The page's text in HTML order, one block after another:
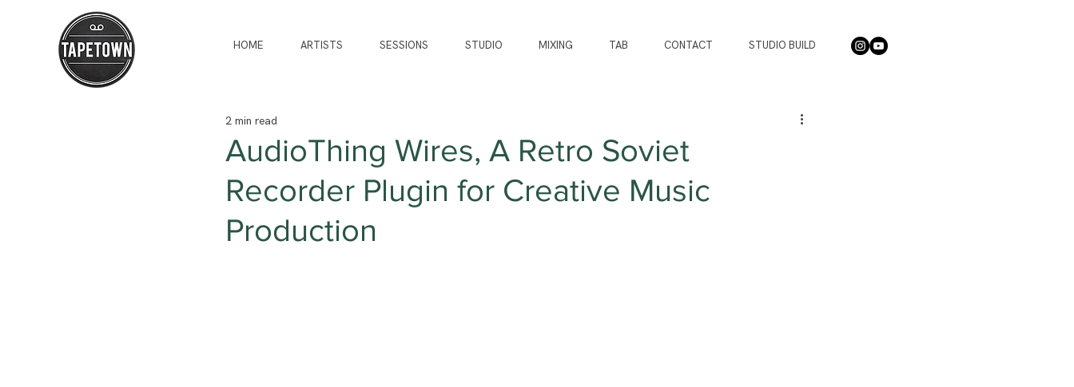
HOME ARTISTS SESSIONS STUDIO MIXING TAB CONTACT STUDIO BUILD
AudioThing Wires, A Retro Soviet
Recorder Plugin for Creative Music
Production
2 min read